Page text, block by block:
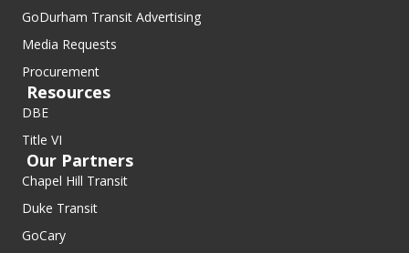
GoDurham Transit Advertising
Media Requests
Procurement
Resources
DBE
Title VI
Our Partners
Chapel Hill Transit
Duke Transit
GoCary